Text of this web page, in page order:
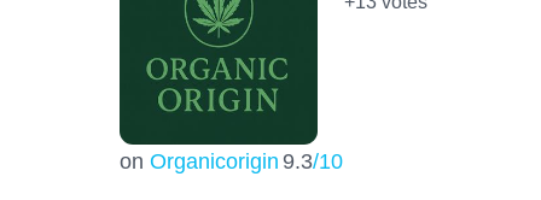
on Organicorigin 9.3/10